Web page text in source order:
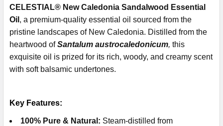
CELESTIAL® New Caledonia Sandalwood Essential
Oil , a premium-quality essential oil sourced from the
pristine landscapes of New Caledonia. Distilled from the
heartwood ofSantalum austrocaledonicum, this
exquisite oil is prized for its rich, woody, and creamy scent
with soft balsamic undertones.
Key Features:
100% Pure & Natural: Steam-distilled from